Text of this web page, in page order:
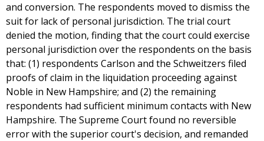
and conversion. The respondents moved to dismiss the
suit for lack of personal jurisdiction. The trial court
denied the motion, finding that the court could exercise
personal jurisdiction over the respondents on the basis
that: (1) respondents Carlson and the Schweitzers filed
proofs of claim in the liquidation proceeding against
Noble in New Hampshire; and (2) the remaining
respondents had sufficient minimum contacts with New
Hampshire. The Supreme Court found no reversible
error with the superior court's decision, and remanded